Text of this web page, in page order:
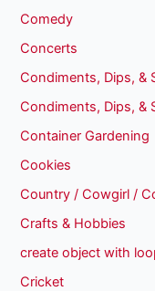
Comedy
Concerts
Condiments, Dips, &
Condiments, Dips, &
Container Gardening
Cookies
Country / Cowgirl /
Crafts & Hobbies
create object with
Cricket